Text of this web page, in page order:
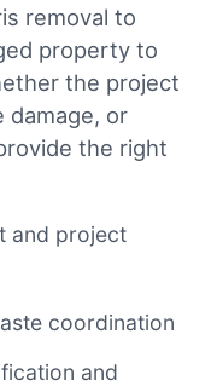
removal to
property to
the project
damage, or
the right
and project
coordination
and